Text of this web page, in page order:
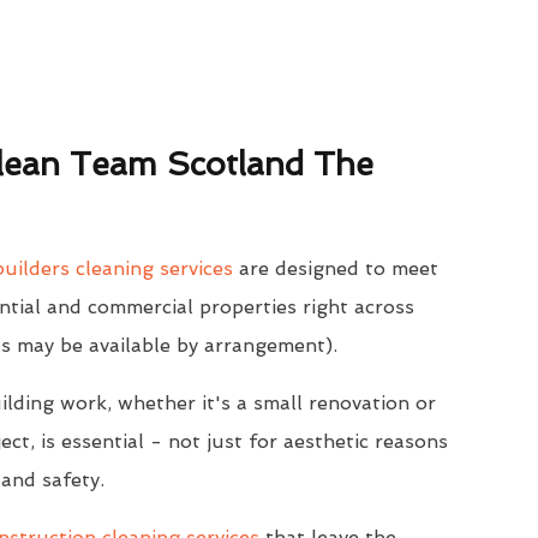
Team Scotland The
cleaning services are designed to meet
and commercial properties right across
may be available by arrangement).
work, whether it's a small renovation or
is essential - not just for aesthetic reasons
safety.